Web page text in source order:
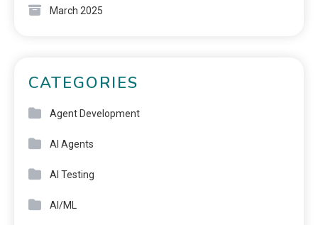
March 2025
CATEGORIES
Agent Development
AI Agents
AI Testing
AI/ML